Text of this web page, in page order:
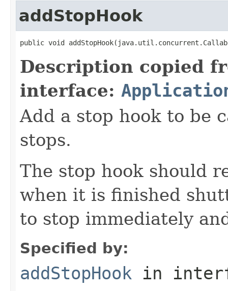
addStopHook
public void
Description copied
interface:
Add a stop hook to be
stops.
The stop hook should
when it is finished
to stop immediately
Specified by:
addStopHook in